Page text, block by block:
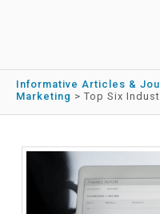
Informative Articles &
Marketing > Top Six